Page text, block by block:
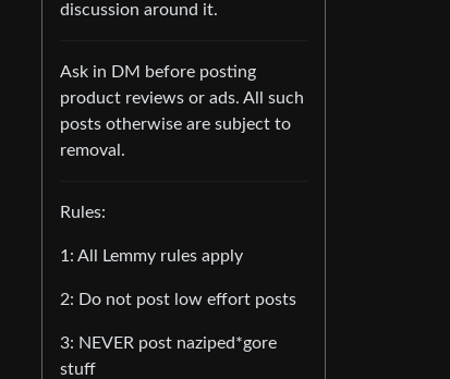
discussion around it.
Ask in DM before posting
product reviews or ads. All such
posts otherwise are subject to
removal.
Rules:
1: All Lemmy rules apply
2: Do not post low effort posts
3: NEVER post naziped*gore
stuff